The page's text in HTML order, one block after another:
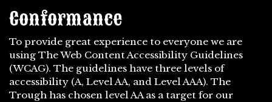
Conformance
To provide great experience to everyone we are
using The Web Content Accessibility Guidelines
(WCAG). The guidelines have three levels of
accessibility (A, Level AA, and Level AAA). The
Trough has chosen level AA as a target for our